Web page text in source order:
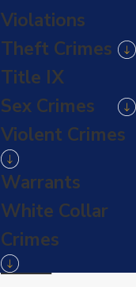
Violations
Theft Crimes
Title IX
Sex Crimes
Violent Crimes
Warrants
White Collar
Crimes